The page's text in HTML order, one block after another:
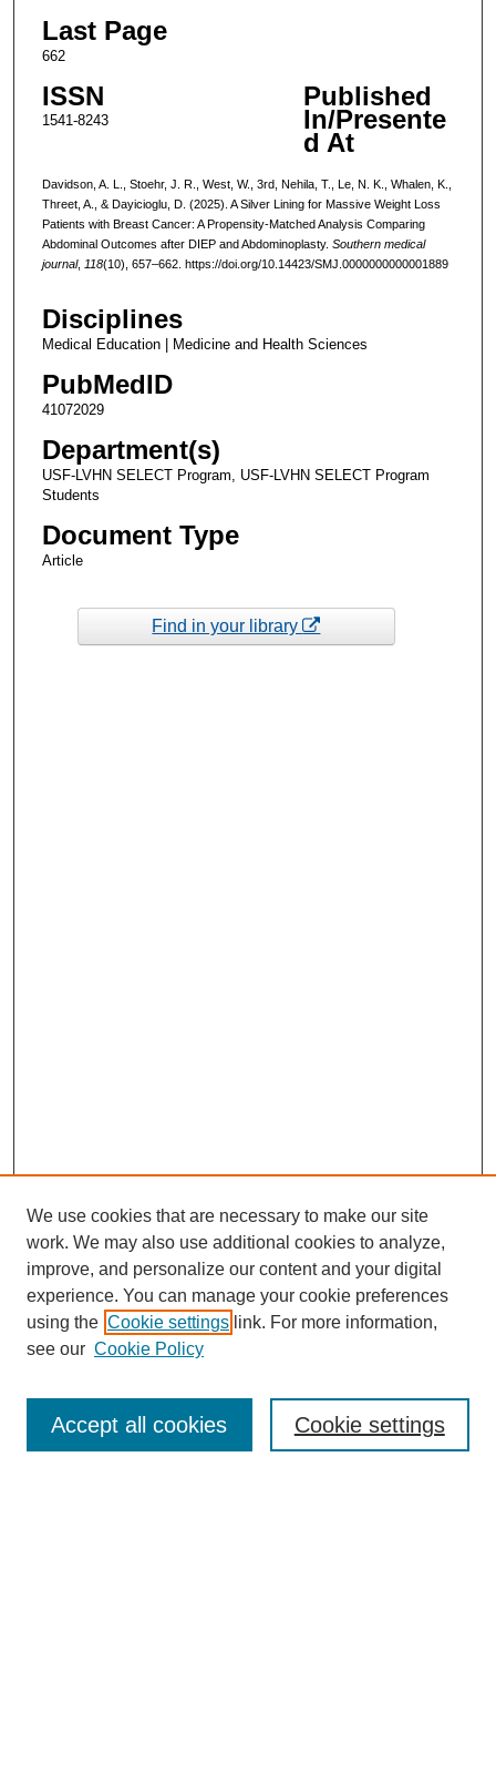
Last Page
662
ISSN
1541-8243
Published
In/Presente
d At
Davidson, A. L., Stoehr, J. R., West, W., 3rd, Nehila, T., Le, N. K., Whalen, K.,
Threet, A., & Dayicioglu, D. (2025). A Silver Lining for Massive Weight Loss
Patients with Breast Cancer: A Propensity-Matched Analysis Comparing
Abdominal Outcomes after DIEP and Abdominoplasty. Southern medical
journal, 118(10), 657–662. https://doi.org/10.14423/SMJ.0000000000001889
Disciplines
Medical Education | Medicine and Health Sciences
PubMedID
41072029
Department(s)
USF-LVHN SELECT Program, USF-LVHN SELECT Program
Students
Document Type
Article
Find in your library
Enter search terms:
We use cookies that are necessary to make our site
work. We may also use additional cookies to analyze,
improve, and personalize our content and your digital
experience. You can manage your cookie preferences
using the Cookie settings link. For more information,
see our Cookie Policy
Cookie settings
Accept all cookies